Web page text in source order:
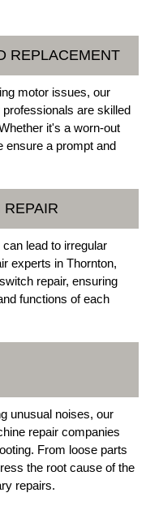
REPLACEMENT
motor issues, our
are skilled
it's a worn-out
ensure a prompt and
REPAIR
lead to irregular
experts in Thornton,
repair, ensuring
functions of each
unusual noises, our
repair companies
From loose parts
the root cause of the
repairs.